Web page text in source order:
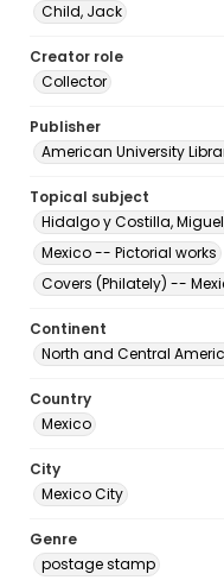
Child, Jack
Creator role
Collector
Publisher
American University
Topical subject
Hidalgo y Costilla, Miguel,
Mexico -- Pictorial works
Covers (Philately) --
Continent
North and Central
Country
Mexico
City
Mexico City
Genre
postage stamp